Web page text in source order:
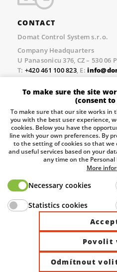
CONTACT
Domat Control System s.r.o.
Company Headquarters
U Panasonicu 376, CZ – 530 06
T: +420 461 100 823, E:
Prague Office
Třebízského nám. 424, CZ –
+420 461 100 823 , E:
Pobočka Brno
Tuřanka 1222/115, Slatina, 627
Tel.:+420 461 100 823, E-mail
Information about the
Ministry of Industry and
© 2026
To make sure the site
(consent
To make sure that our site works in
you with the best user experience,
cookies. Below you have the
line with your own preferences. By
to the setting of cookies so that
and useful services based on your
any time on the Personal
More
Necessary cookies
Statistics cookies
Povolit
Odmítnout